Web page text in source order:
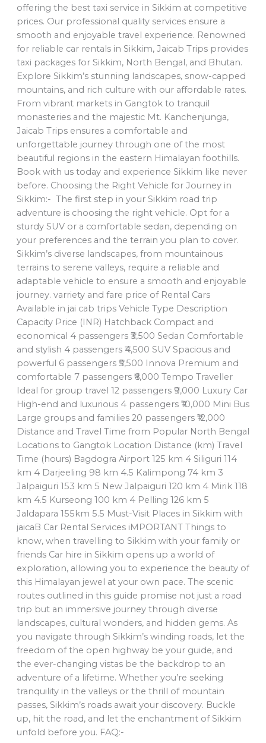
offering the best taxi service in Sikkim at competitive
prices. Our professional quality services ensure a
smooth and enjoyable travel experience. Renowned
for reliable car rentals in Sikkim, Jaicab Trips provides
taxi packages for Sikkim, North Bengal, and Bhutan.
Explore Sikkim’s stunning landscapes, snow-capped
mountains, and rich culture with our affordable rates.
From vibrant markets in Gangtok to tranquil
monasteries and the majestic Mt. Kanchenjunga,
Jaicab Trips ensures a comfortable and
unforgettable journey through one of the most
beautiful regions in the eastern Himalayan foothills.
Book with us today and experience Sikkim like never
before. Choosing the Right Vehicle for Journey in
Sikkim:- The first step in your Sikkim road trip
adventure is choosing the right vehicle. Opt for a
sturdy SUV or a comfortable sedan, depending on
your preferences and the terrain you plan to cover.
Sikkim’s diverse landscapes, from mountainous
terrains to serene valleys, require a reliable and
adaptable vehicle to ensure a smooth and enjoyable
journey. varriety and fare price of Rental Cars
Available in jai cab trips Vehicle Type Description
Capacity Price (INR) Hatchback Compact and
economical 4 passengers ₹3,500 Sedan Comfortable
and stylish 4 passengers ₹4,500 SUV Spacious and
powerful 6 passengers ₹5,500 Innova Premium and
comfortable 7 passengers ₹6,000 Tempo Traveller
Ideal for group travel 12 passengers ₹9,000 Luxury Car
High-end and luxurious 4 passengers ₹10,000 Mini Bus
Large groups and families 20 passengers ₹12,000
Distance and Travel Time from Popular North Bengal
Locations to Gangtok Location Distance (km) Travel
Time (hours) Bagdogra Airport 125 km 4 Siliguri 114
km 4 Darjeeling 98 km 4.5 Kalimpong 74 km 3
Jalpaiguri 153 km 5 New Jalpaiguri 120 km 4 Mirik 118
km 4.5 Kurseong 100 km 4 Pelling 126 km 5
Jaldapara 155km 5.5 Must-Visit Places in Sikkim with
jaicaB Car Rental Services iMPORTANT Things to
know, when travelling to Sikkim with your family or
friends Car hire in Sikkim opens up a world of
exploration, allowing you to experience the beauty of
this Himalayan jewel at your own pace. The scenic
routes outlined in this guide promise not just a road
trip but an immersive journey through diverse
landscapes, cultural wonders, and hidden gems. As
you navigate through Sikkim’s winding roads, let the
freedom of the open highway be your guide, and
the ever-changing vistas be the backdrop to an
adventure of a lifetime. Whether you’re seeking
tranquility in the valleys or the thrill of mountain
passes, Sikkim’s roads await your discovery. Buckle
up, hit the road, and let the enchantment of Sikkim
unfold before you. FAQ:-